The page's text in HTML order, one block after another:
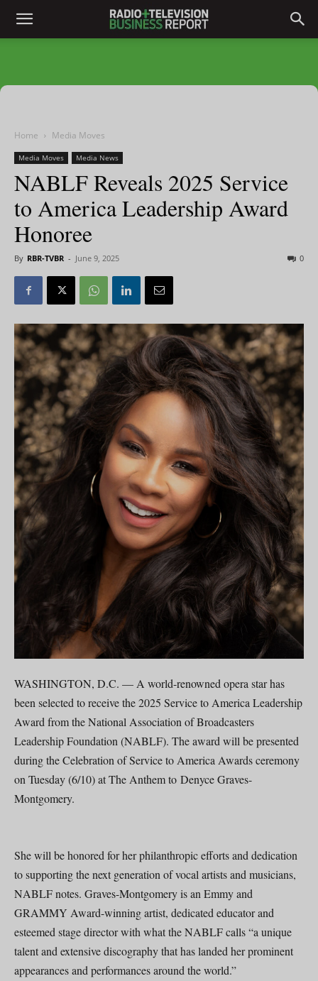
Home Media Moves
Media Moves Media News
NABLF Reveals 2025 Service
to America Leadership Award
Honoree
By RBR-TVBR - June 9, 2025 0
WASHINGTON, D.C. — A world-renowned opera star has
been selected to receive the 2025 Service to America Leadership
Award from the National Association of Broadcasters
Leadership Foundation (NABLF). The award will be presented
during the Celebration of Service to America Awards ceremony
on Tuesday (6/10) at The Anthem to Denyce Graves-
Montgomery.
She will be honored for her philanthropic efforts and dedication
to supporting the next generation of vocal artists and musicians,
NABLF notes. Graves-Montgomery is an Emmy and
GRAMMY Award-winning artist, dedicated educator and
esteemed stage director with what the NABLF calls “a unique
talent and extensive discography that has landed her prominent
appearances and performances around the world.”